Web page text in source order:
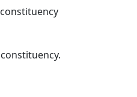
constituency
constituency.